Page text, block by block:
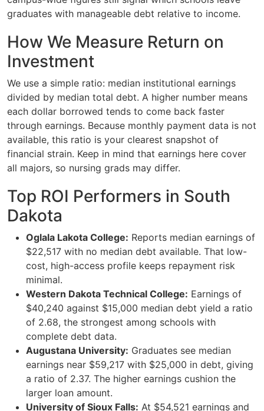
graduates with manageable debt relative to income.
How We Measure Return on
Investment
We use a simple ratio: median institutional earnings
divided by median total debt. A higher number means
each dollar borrowed tends to come back faster
through earnings. Because monthly payment data is not
available, this ratio is your clearest snapshot of
financial strain. Keep in mind that earnings here cover
all majors, so nursing grads may differ.
Top ROI Performers in South
Dakota
Oglala Lakota College: Reports median earnings of
$22,517 with no median debt available. That low-
cost, high-access profile keeps repayment risk
minimal.
Western Dakota Technical College: Earnings of
$40,240 against $15,000 median debt yield a ratio
of 2.68, the strongest among schools with
complete debt data.
Augustana University: Graduates see median
earnings near $59,217 with $25,000 in debt, giving
a ratio of 2.37. The higher earnings cushion the
larger loan amount.
University of Sioux Falls: At $54,521 earnings and